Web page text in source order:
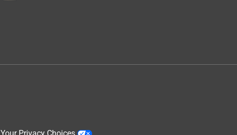
Your Privacy Choices